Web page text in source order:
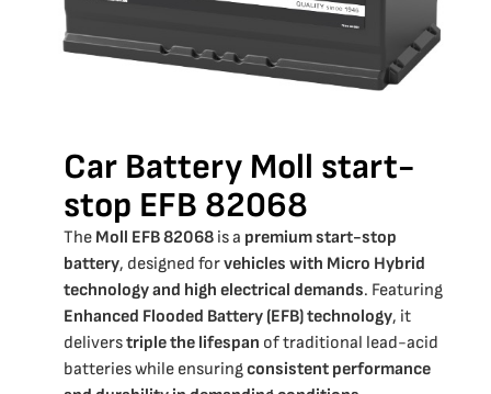
Car Battery Moll start-
stop EFB 82068
The Moll EFB 82068 is a premium start-stop
battery, designed forvehicles with Micro Hybrid
technology and high electrical demands. Featuring
Enhanced Flooded Battery (EFB) technology, it
deliverstriple the lifespan of traditional lead-acid
batteries while ensuringconsistent performance